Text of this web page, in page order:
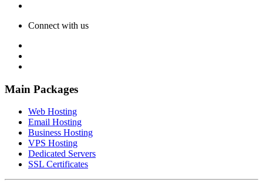
Connect with us
Main Packages
Web Hosting
Email Hosting
Business Hosting
VPS Hosting
Dedicated Servers
SSL Certificates